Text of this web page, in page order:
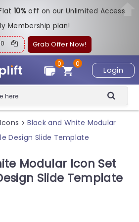
10%off on our Unlimited Access
Membership plan!
Grab Offer Now!
Login
0
0
Icons > Black and White Modular
Design Slide Template
Modular Icon Set
Slide Template